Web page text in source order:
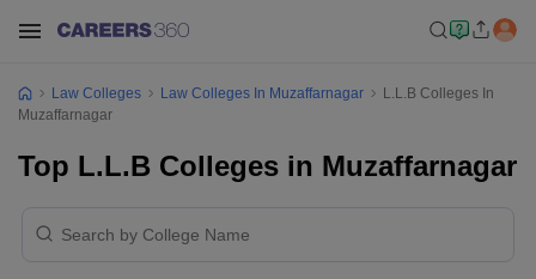
Law Colleges Law Colleges In Muzaffarnagar
L.L.B Colleges In
Muzaffarnagar
Top L.L.B Colleges in Muzaffarnagar